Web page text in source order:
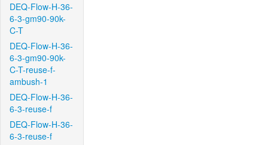
DEQ-Flow-H-36-
6-3-gm90-90k-
C-T
DEQ-Flow-H-36-
6-3-gm90-90k-
C-T-reuse-f-
ambush-1
DEQ-Flow-H-36-
6-3-reuse-f
DEQ-Flow-H-36-
6-3-reuse-f